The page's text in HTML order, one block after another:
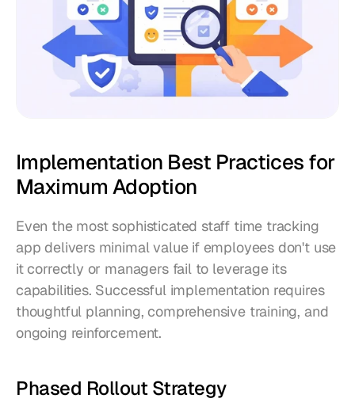
Implementation Best Practices for
Maximum Adoption
Even the most sophisticated staff time tracking
app delivers minimal value if employees don't use
it correctly or managers fail to leverage its
capabilities. Successful implementation requires
thoughtful planning, comprehensive training, and
ongoing reinforcement.
Phased Rollout Strategy